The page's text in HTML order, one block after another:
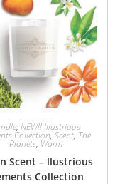
, NEW!! Illustrious
Collection, Scent, The
Planets, Warm
Scent – llustrious
Collection